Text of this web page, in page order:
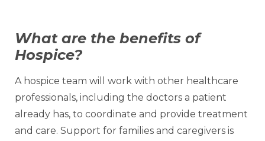
What are the benefits of
Hospice?
A hospice team will work with other healthcare
professionals, including the doctors a patient
already has, to coordinate and provide treatment
and care. Support for families and caregivers is